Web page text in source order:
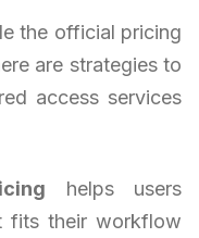
the official pricing
are strategies to
access services
helps users
fits their workflow